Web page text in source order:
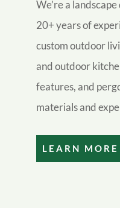
We’re a
20+ years of
custom outdoor
and outdoor
features, and
materials and
LEARN